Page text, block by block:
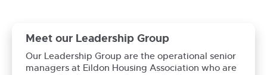
Meet our Leadership Group
Our Leadership Group are the operational senior
managers at Eildon Housing Association who are